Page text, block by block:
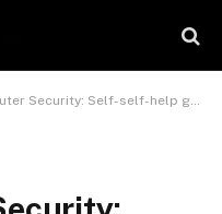
help guide to Selecting the best Cyber Protection Needs for the home PC